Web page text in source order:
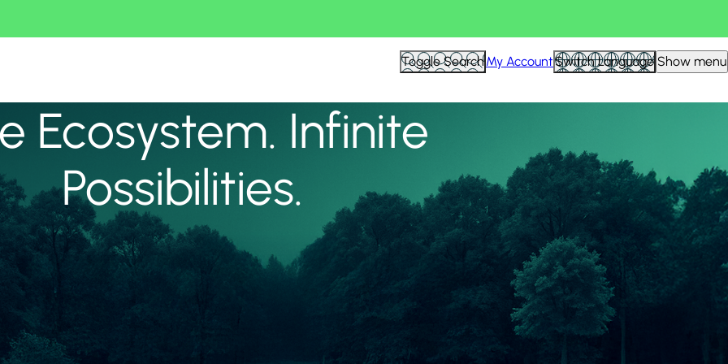
Toggle SearchMy AccountSwitch Language Show menu
Ecosystem. Infinite
Possibilities.
View all